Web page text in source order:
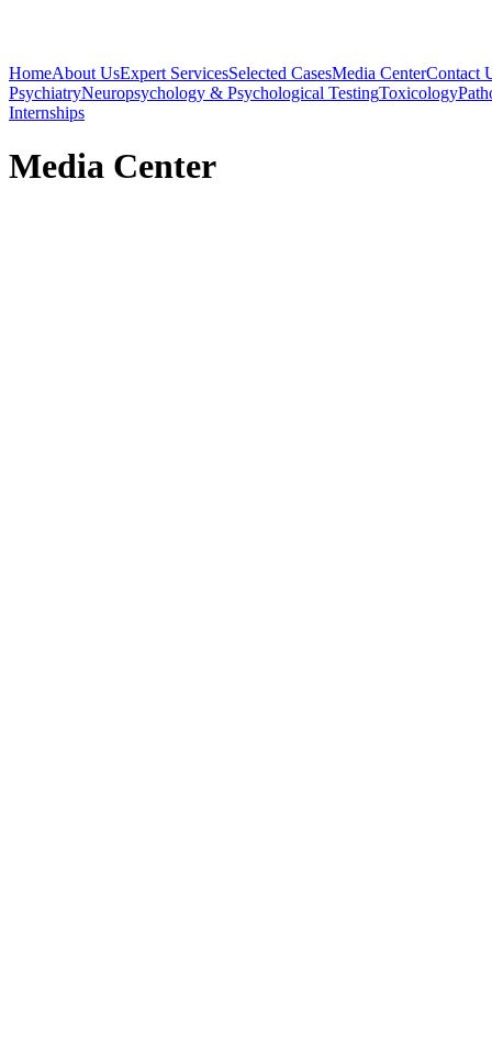
HomeAbout UsExpert ServicesSelected CasesMedia CenterContact
PsychiatryNeuropsychology & Psychological TestingToxicology
Internships
Media Center